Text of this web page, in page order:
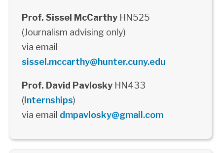
Prof. Sissel McCarthyHN525
(Journalism advising only)
via email
sissel.mccarthy@hunter.cuny.edu
Prof. David PavloskyHN433
(Internships)
via email dmpavlosky@gmail.com